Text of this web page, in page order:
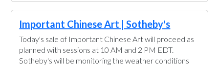
Important Chinese Art | Sotheby's
Today's sale of Important Chinese Art will proceed as
planned with sessions at 10 AM and 2 PM EDT.
Sotheby's will be monitoring the weather conditions